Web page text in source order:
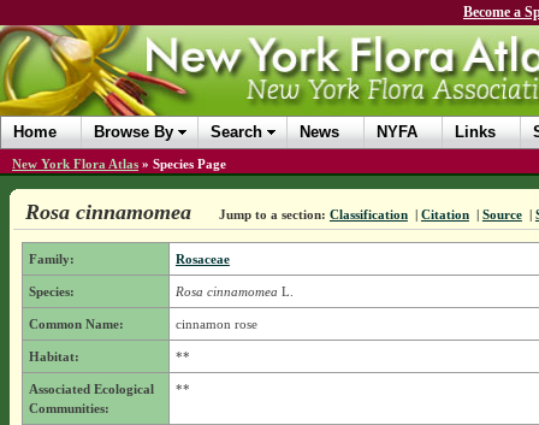
Become a
Home Browse By Search News NYFA Links
New York Flora Atlas » Species Page
Rosa cinnamomea Jump to a section: Classification | Citation | Source |
Family: Rosaceae
Species: Rosa cinnamomea L.
Common Name: cinnamon rose
Habitat: **
Associated Ecological
Communities:
**